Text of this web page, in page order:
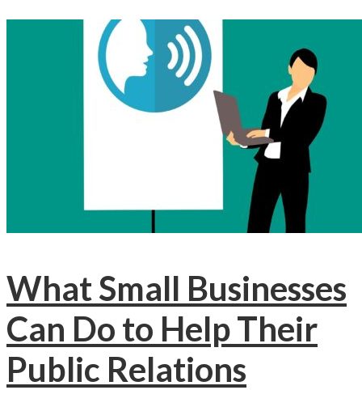
What Small Businesses
Can Do to Help Their
Public Relations